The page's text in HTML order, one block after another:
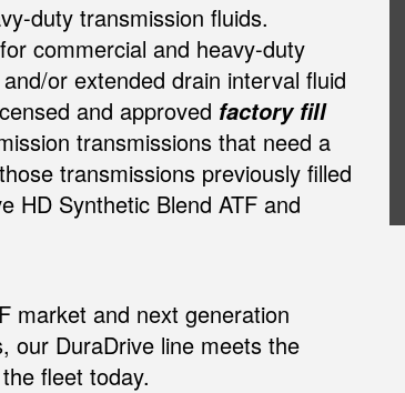
duty transmission fluids.
commercial and heavy-duty
or extended drain interval fluid
and approved factory fill
transmissions that need a
transmissions previously filled
HD Synthetic Blend ATF and
market and next generation
our DuraDrive line meets the
fleet today.